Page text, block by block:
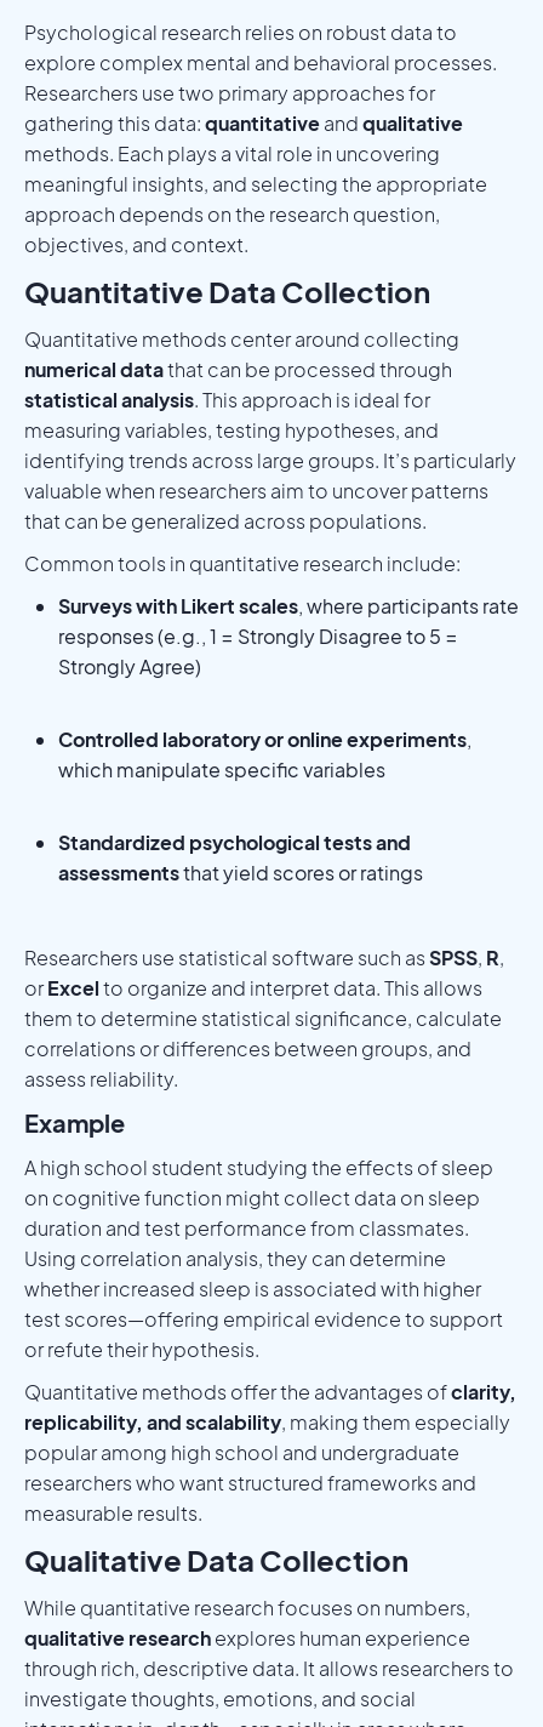
Psychological research relies on robust data to
explore complex mental and behavioral processes.
Researchers use two primary approaches for
gathering this data:quantitativeandqualitative
methods. Each plays a vital role in uncovering
meaningful insights, and selecting the appropriate
approach depends on the research question,
objectives, and context.
Quantitative Data Collection
Quantitative methods center around collecting
numerical datathat can be processed through
statistical analysis. This approach is ideal for
measuring variables, testing hypotheses, and
identifying trends across large groups. It’s particularly
valuable when researchers aim to uncover patterns
that can be generalized across populations.
Common tools in quantitative research include:
Surveys with Likert scales, where participants rate
responses (e.g., 1 = Strongly Disagree to 5 =
Strongly Agree)
Controlled laboratory or online experiments,
which manipulate specific variables
Standardized psychological tests and
assessmentsthat yield scores or ratings
Researchers use statistical software such asSPSS, R,
orExcelto organize and interpret data. This allows
them to determine statistical significance, calculate
correlations or differences between groups, and
assess reliability.
Example
A high school student studying the effects of sleep
on cognitive function might collect data on sleep
duration and test performance from classmates.
Using correlation analysis, they can determine
whether increased sleep is associated with higher
test scores—offering empirical evidence to support
or refute their hypothesis.
Quantitative methods offer the advantages ofclarity,
replicability, and scalability, making them especially
popular among high school and undergraduate
researchers who want structured frameworks and
measurable results.
Qualitative Data Collection
While quantitative research focuses on numbers,
qualitative researchexplores human experience
through rich, descriptive data. It allows researchers to
investigate thoughts, emotions, and social